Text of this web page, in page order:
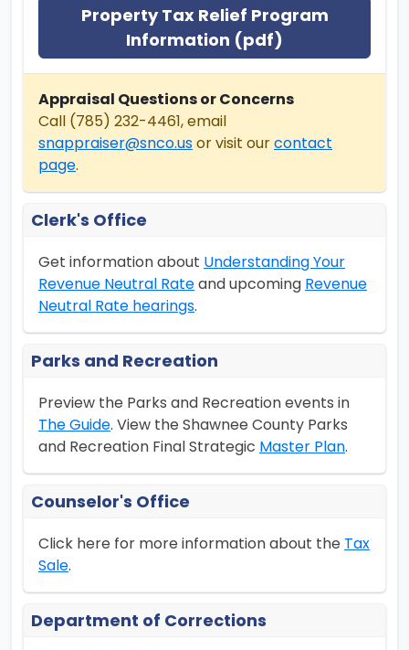
Property Tax Relief Program
Information (pdf)
Appraisal Questions or Concerns
Call (785) 232-4461, email
snappraiser@snco.usor visit ourcontact
page.
Clerk's Office
Get information about Understanding Your
Revenue Neutral Rateand upcoming Revenue
Neutral Rate hearings.
Parks and Recreation
Preview the Parks and Recreation events in
The Guide. View the Shawnee County Parks
and Recreation Final Strategic Master Plan.
Counselor's Office
Click here for more information about the Tax
Sale.
Department of Corrections